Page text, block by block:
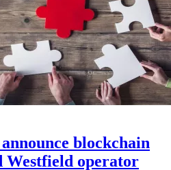
blockchain
operator